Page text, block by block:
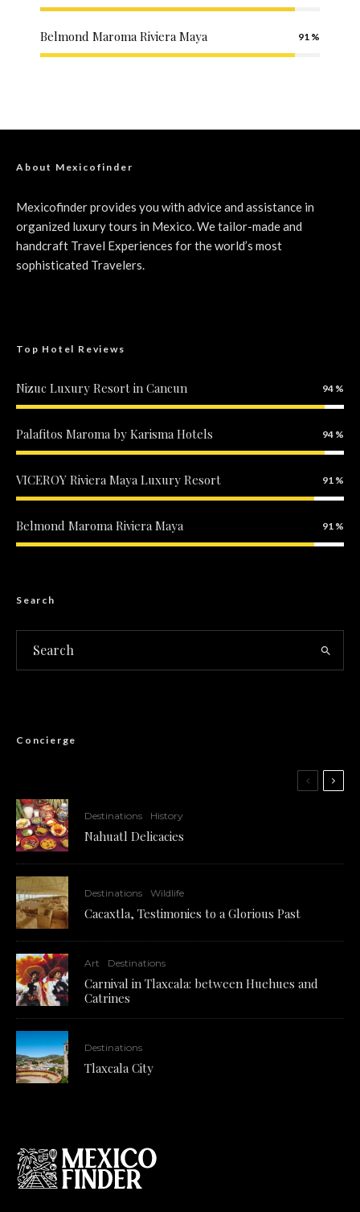
Belmond Maroma Riviera Maya 91
About Mexicofinder
Mexicofinder provides you with advice and assistance in
organized luxury tours in Mexico. We tailor-made and
handcraft Travel Experiences for the world’s most
sophisticated Travelers.
Top Hotel Reviews
Nizuc Luxury Resort in Cancun 94
Palafitos Maroma by Karisma Hotels 94
VICEROY Riviera Maya Luxury Resort 91
Belmond Maroma Riviera Maya 91
Search
Concierge
Destinations History
Nahuatl Delicacies
Destinations Wildlife
Cacaxtla, Testimonies to a Glorious Past
Art Destinations
Carnival in Tlaxcala: between Huehues and
Catrines
Destinations
Tlaxcala City